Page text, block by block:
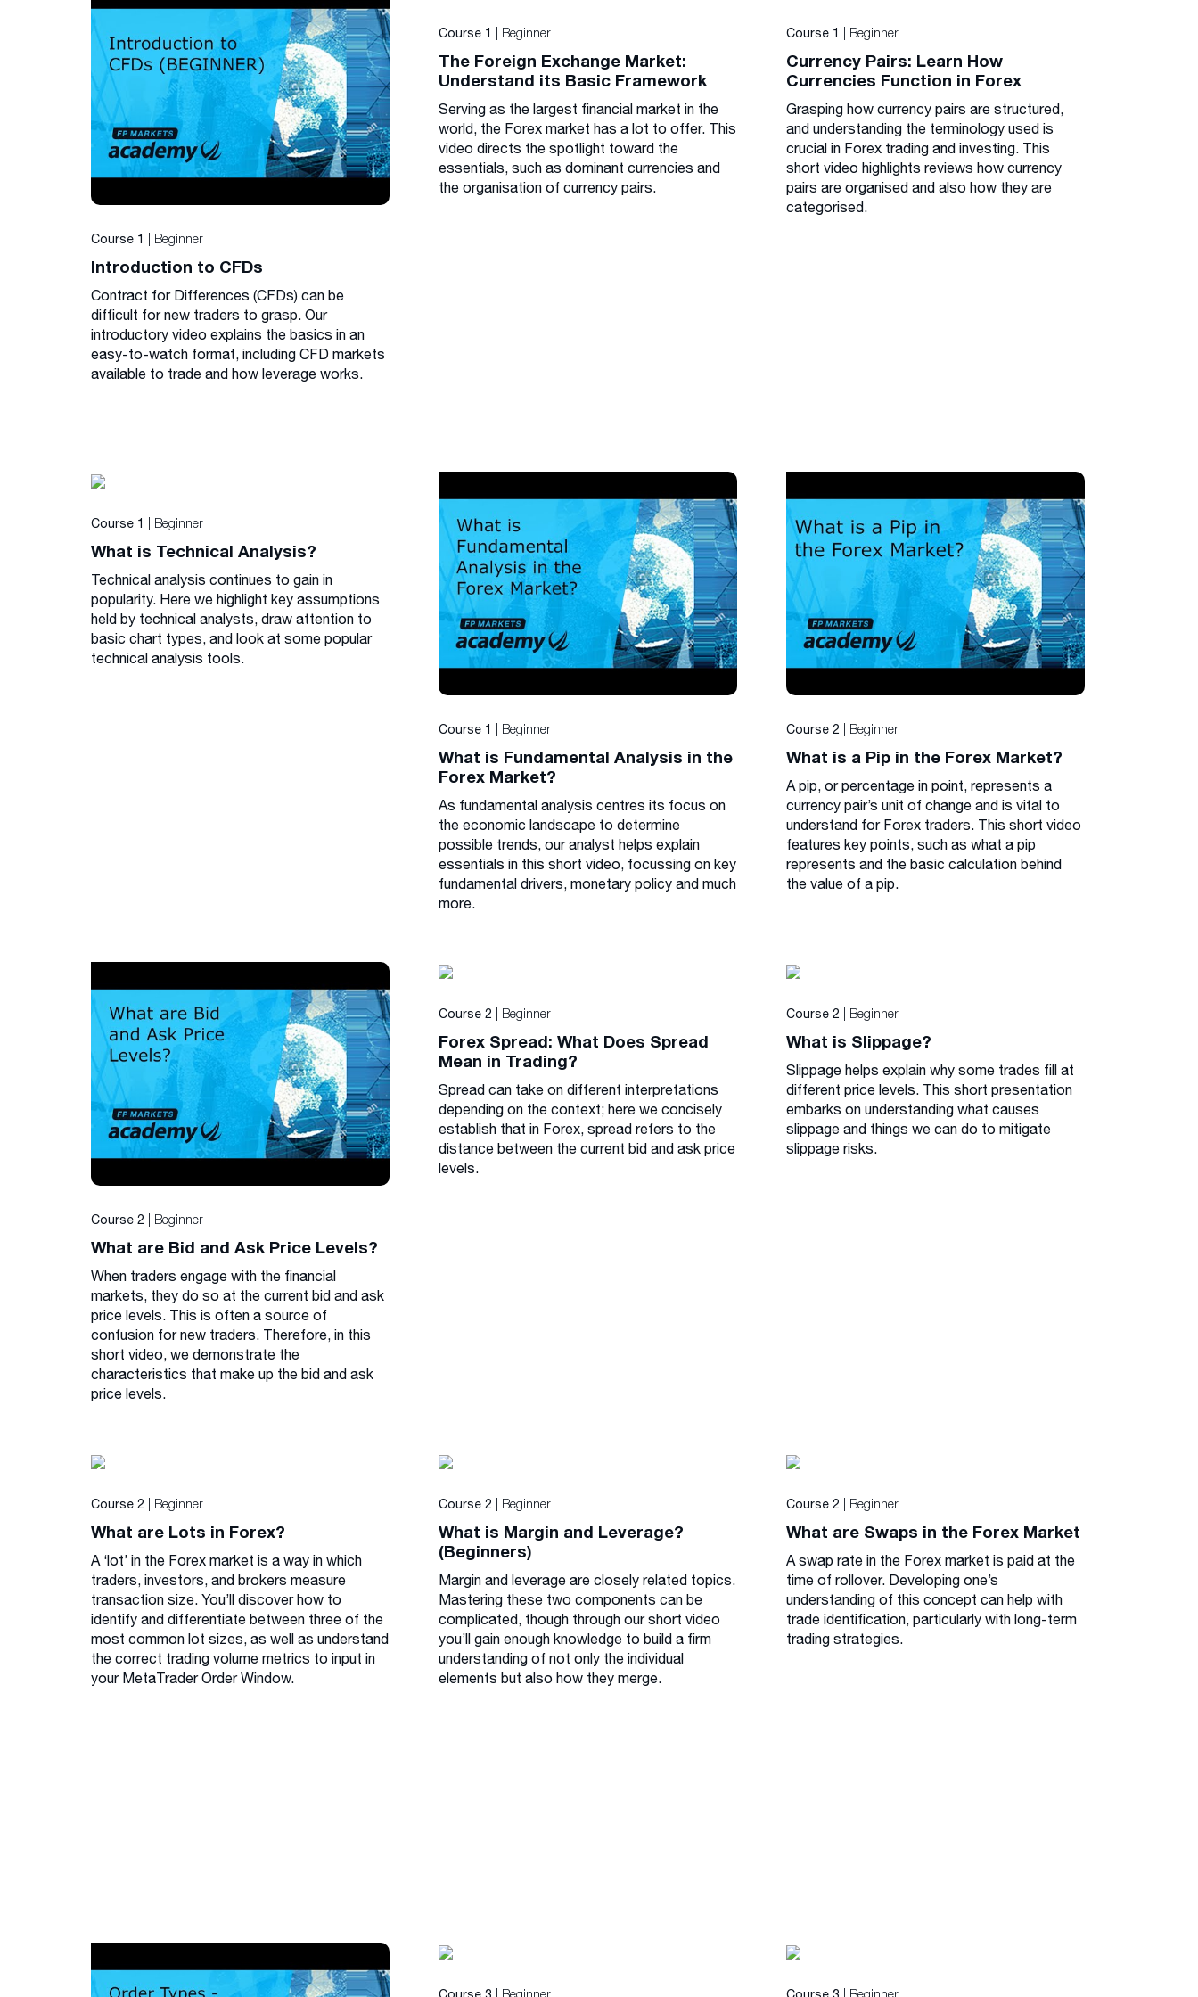
Course 1 | Beginner
Introduction to CFDs
Contract for Differences (CFDs) can be
difficult for new traders to grasp. Our
introductory video explains the basics in an
easy-to-watch format, including CFD markets
available to trade and how leverage works.
Course 1 | Beginner
The Foreign Exchange Market:
Understand its Basic Framework
Serving as the largest financial market in the
world, the Forex market has a lot to offer. This
video directs the spotlight toward the
essentials, such as dominant currencies and
the organisation of currency pairs.
Course 1 | Beginner
Currency Pairs: Learn How
Currencies Function in Forex
Grasping how currency pairs are structured,
and understanding the terminology used is
crucial in Forex trading and investing. This
short video highlights reviews how currency
pairs are organised and also how they are
categorised.
Course 1 | Beginner
What is Technical Analysis?
Technical analysis continues to gain in
popularity. Here we highlight key assumptions
held by technical analysts, draw attention to
basic chart types, and look at some popular
technical analysis tools.
Course 1 | Beginner
What is Fundamental Analysis in the
Forex Market?
As fundamental analysis centres its focus on
the economic landscape to determine
possible trends, our analyst helps explain
essentials in this short video, focussing on key
fundamental drivers, monetary policy and much
more.
Course 2 | Beginner
What is a Pip in the Forex Market?
A pip, or percentage in point, represents a
currency pair’s unit of change and is vital to
understand for Forex traders. This short video
features key points, such as what a pip
represents and the basic calculation behind
the value of a pip.
Course 2 | Beginner
What are Bid and Ask Price Levels?
When traders engage with the financial
markets, they do so at the current bid and ask
price levels. This is often a source of
confusion for new traders. Therefore, in this
short video, we demonstrate the
characteristics that make up the bid and ask
price levels.
Course 2 | Beginner
Forex Spread: What Does Spread
Mean in Trading?
Spread can take on different interpretations
depending on the context; here we concisely
establish that in Forex, spread refers to the
distance between the current bid and ask price
levels.
Course 2 | Beginner
What is Slippage?
Slippage helps explain why some trades fill at
different price levels. This short presentation
embarks on understanding what causes
slippage and things we can do to mitigate
slippage risks.
Course 2 | Beginner
What are Lots in Forex?
A ‘lot’ in the Forex market is a way in which
traders, investors, and brokers measure
transaction size. You’ll discover how to
identify and differentiate between three of the
most common lot sizes, as well as understand
the correct trading volume metrics to input in
your MetaTrader Order Window.
Course 2 | Beginner
What is Margin and Leverage?
(Beginners)
Margin and leverage are closely related topics.
Mastering these two components can be
complicated, though through our short video
you’ll gain enough knowledge to build a firm
understanding of not only the individual
elements but also how they merge.
Course 2 | Beginner
What are Swaps in the Forex Market
A swap rate in the Forex market is paid at the
time of rollover. Developing one’s
understanding of this concept can help with
trade identification, particularly with long-term
trading strategies.
| Beginner | Beginner